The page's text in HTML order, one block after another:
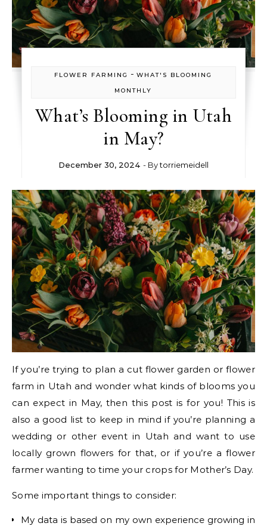
FLOWER FARMING -WHAT'S BLOOMING
MONTHLY
What’s Blooming in Utah
in May?
December 30, 2024 - Bytorriemeidell
If you’re trying to plan a cut flower garden or flower
farm in Utah and wonder what kinds of blooms you
can expect in May, then this post is for you! This is
also a good list to keep in mind if you’re planning a
wedding or other event in Utah and want to use
locally grown flowers for that, or if you’re a flower
farmer wanting to time your crops for Mother’s Day.
Some important things to consider:
My data is based on my own experience growing in